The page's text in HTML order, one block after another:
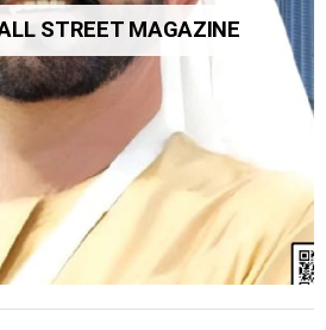
STREET MAGAZINE